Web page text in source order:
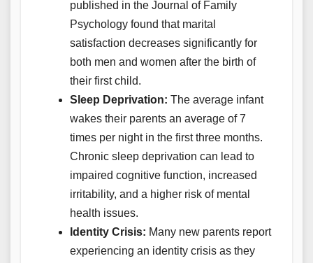
published in the Journal of Family
Psychology found that marital
satisfaction decreases significantly for
both men and women after the birth of
their first child.
Sleep Deprivation: The average infant
wakes their parents an average of 7
times per night in the first three months.
Chronic sleep deprivation can lead to
impaired cognitive function, increased
irritability, and a higher risk of mental
health issues.
Identity Crisis: Many new parents report
experiencing an identity crisis as they